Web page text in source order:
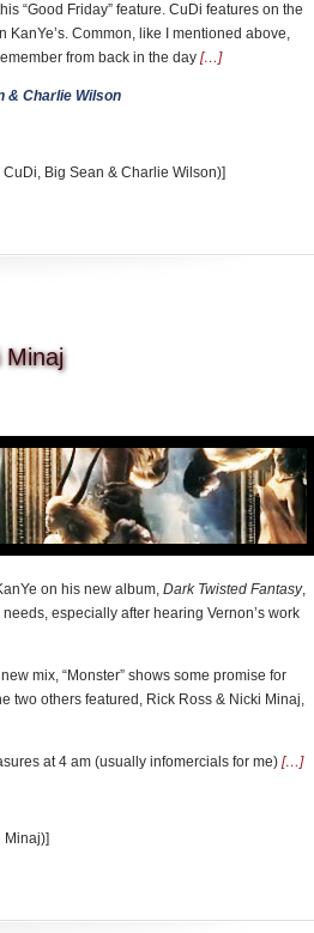
“Good Friday” feature. CuDi features on the
KanYe’s. Common, like I mentioned above,
from back in the day […]
& Charlie Wilson
Big Sean & Charlie Wilson)]
Minaj
on his new album, Dark Twisted Fantasy,
especially after hearing Vernon’s work
mix, “Monster” shows some promise for
two others featured, Rick Ross & Nicki Minaj,
at 4 am (usually infomercials for me) […]
Minaj)]